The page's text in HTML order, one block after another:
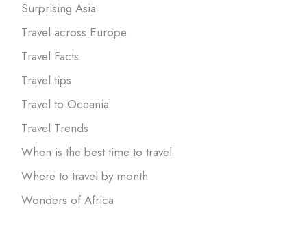
Surprising Asia
Travel across Europe
Travel Facts
Travel tips
Travel to Oceania
Travel Trends
When is the best time to travel
Where to travel by month
Wonders of Africa